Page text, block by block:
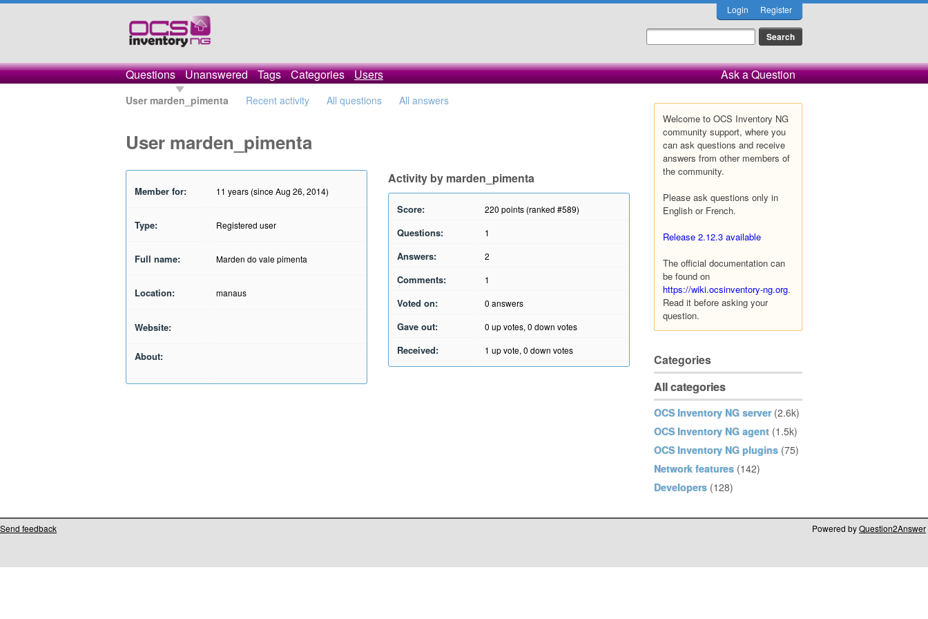
Login Register
Questions Unanswered Tags Categories Users Ask a Question
User marden_pimenta Recent activity All questions All answers
Welcome to OCS Inventory NG
community support, where you
can ask questions and receive
answers from other members of
the community.
Please ask questions only in
English or French.
Release 2.12.3 available
The official documentation can
be found on
https://wiki.ocsinventory-ng.org.
Read it before asking your
question.
Categories
All categories
OCS Inventory NG server (2.6k)
OCS Inventory NG agent (1.5k)
OCS Inventory NG plugins (75)
Network features (142)
Developers (128)
User marden_pimenta
Member for: 11 years (since Aug 26, 2014)
Type: Registered user
Full name: Marden do vale pimenta
Location: manaus
Website:
About:
Activity by marden_pimenta
Score: 220 points (ranked #589)
Questions: 1
Answers: 2
Comments: 1
Voted on: 0 answers
Gave out: 0 up votes, 0 down votes
Received: 1 up vote, 0 down votes
Send feedback Powered byQuestion2Answer